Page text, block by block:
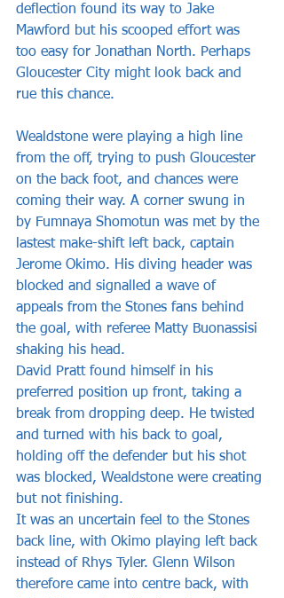
deflection found its way to Jake
Mawford but his scooped effort was
too easy for Jonathan North. Perhaps
Gloucester City might look back and
rue this chance.
Wealdstone were playing a high line
from the off, trying to push Gloucester
on the back foot, and chances were
coming their way. A corner swung in
by Fumnaya Shomotun was met by the
lastest make-shift left back, captain
Jerome Okimo. His diving header was
blocked and signalled a wave of
appeals from the Stones fans behind
the goal, with referee Matty Buonassisi
shaking his head.
David Pratt found himself in his
preferred position up front, taking a
break from dropping deep. He twisted
and turned with his back to goal,
holding off the defender but his shot
was blocked, Wealdstone were creating
but not finishing.
It was an uncertain feel to the Stones
back line, with Okimo playing left back
instead of Rhys Tyler. Glenn Wilson
therefore came into centre back, with